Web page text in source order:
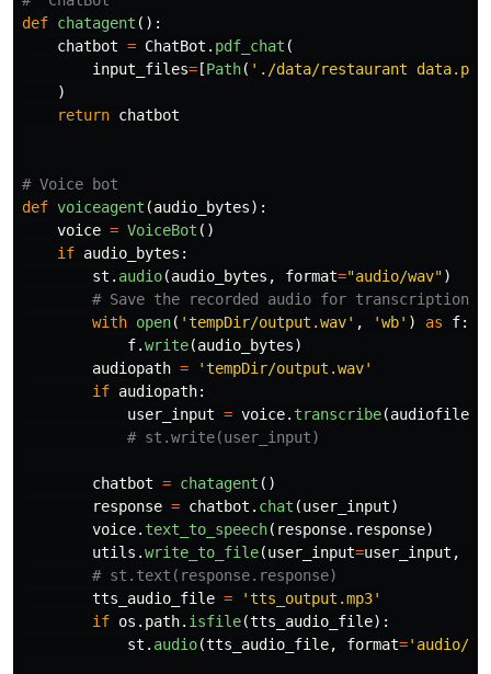
def chatagent ():
chatbot = ChatBot . pdf_chat (
input_files= [Path( ' ./data/restaurant data.pdf
)
return chatbot
def voiceagent (audio_bytes):
voice = VoiceBot ()
if audio_bytes :
st . audio(audio_bytes , format="audio/wav")
with open( 'tempDir/output.wav' , 'wb' ) as f:
f.write(audio_bytes)
audiopath = 'tempDir/output.wav'
if audiopath:
user_input = voice. transcribe(
chatbot = chatagent ()
response = chatbot . chat (user_input)
voice. text_to_speech( response. response)
utils .write_to_file(user_input=user_input ,
tts_audio_file = 'tts_output.mp3'
if os . path. isfile(tts_audio_file):
st . audio(tts_audio_file, format=' audio/